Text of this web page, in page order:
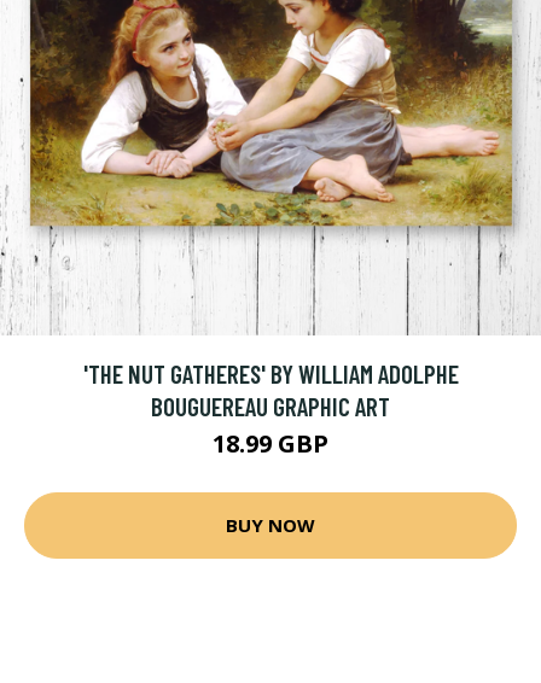
'THE NUT GATHERES' BY WILLIAM ADOLPHE
BOUGUEREAU GRAPHIC ART
18.99 GBP
BUY NOW